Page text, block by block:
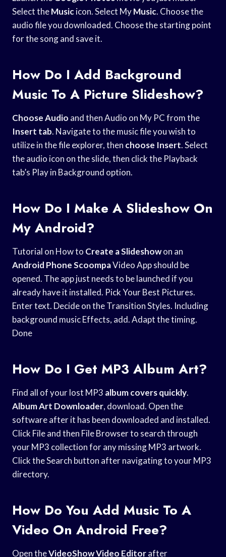
Select theMusicicon. Select MyMusic. Choose the
audio file you downloaded. Choose the starting point
for the song and save it.
How Do I Add Background
Music To A Picture Slideshow?
Choose Audio and then Audio on My PC from the
Insert tab. Navigate to the music file you wish to
utilize in the file explorer, then choose Insert. Select
the audio icon on the slide, then click the Playback
tab’s Play in Background option.
How Do I Make A Slideshow On
My Android?
Tutorial on How to Create a Slideshowon an
Android Phone ScoompaVideo App should be
opened. The app just needs to be launched if you
already have it installed. Pick Your Best Pictures.
Enter text. Decide on the Transition Styles. Including
background music Effects, add. Adapt the timing.
Done
How Do I Get MP3 Album Art?
Find all of your lost MP3 album covers quickly.
Album Art Downloader, download. Open the
software after it has been downloaded and installed.
Click File and then File Browser to search through
your MP3 collection for any missing MP3 artwork.
Click the Search button after navigating to your MP3
directory.
How Do You Add Music To A
Video On Android Free?
Open theVideoShow Video Editorafter